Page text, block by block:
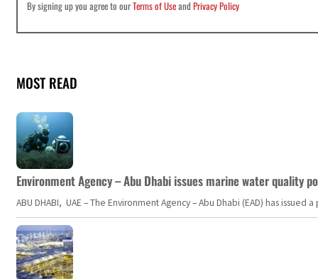
By signing up you agree to ourTerms of UseandPrivacy Policy
MOST READ
Environment Agency – Abu Dhabi issues marine water quality
ABU DHABI, UAE – The Environment Agency – Abu Dhabi (EAD) has